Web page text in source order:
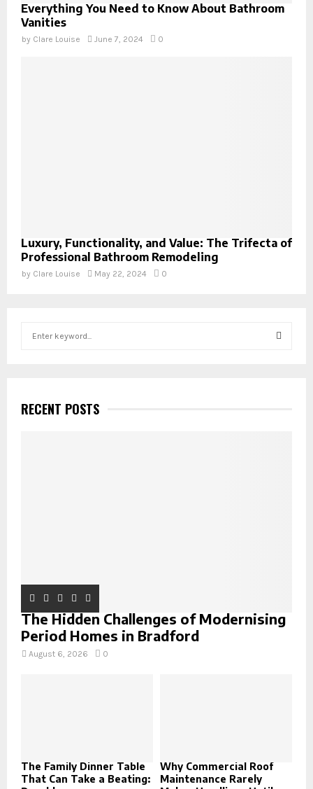
Everything You Need to Know About Bathroom
Vanities
by Clare Louise June 7, 2024 0
Luxury, Functionality, and Value: The Trifecta of
Professional Bathroom Remodeling
by Clare Louise May 22, 2024 0
h
fRECENT POSTS
The Hidden Challenges of Modernising
Period Homes in Bradford
August 6, 2026 0
The Family Dinner Table
That Can Take a Beating:
Why Commercial Roof
Maintenance Rarely